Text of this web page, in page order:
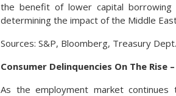
the benefit of lower capital borrowing
determining the impact of the Middle
Sources: S&P, Bloomberg, Treasury Dept.
Consumer Delinquencies On The
As the employment market